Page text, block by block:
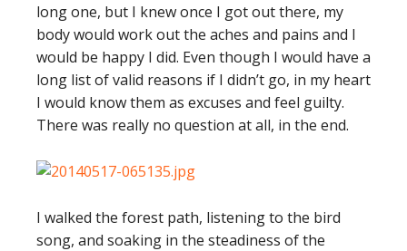
long one, but I knew once I got out there, my
body would work out the aches and pains and I
would be happy I did. Even though I would have a
long list of valid reasons if I didn’t go, in my heart
I would know them as excuses and feel guilty.
There was really no question at all, in the end.
I walked the forest path, listening to the bird
song, and soaking in the steadiness of the